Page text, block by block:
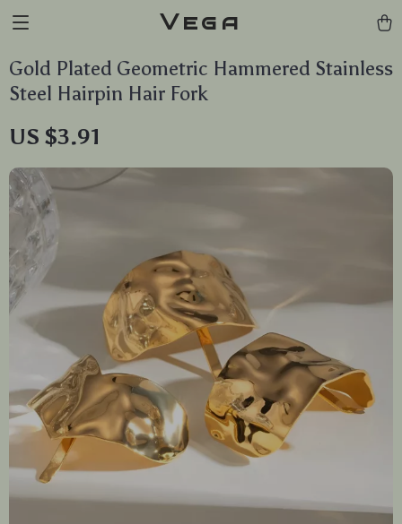
Vega
Gold Plated Geometric Hammered Stainless
Steel Hairpin Hair Fork
US $3.91